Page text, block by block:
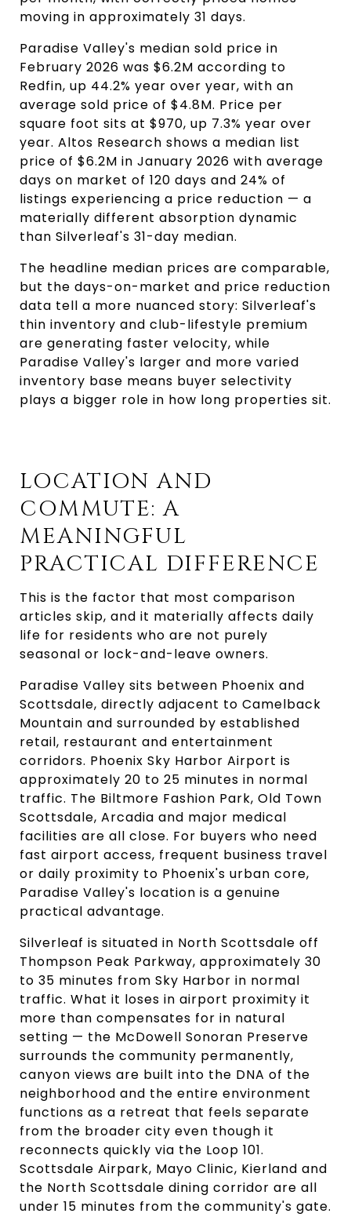
moving in approximately 31 days.
Paradise Valley's median sold price in
February 2026 was $6.2M according to
Redfin, up 44.2% year over year, with an
average sold price of $4.8M. Price per
square foot sits at $970, up 7.3% year over
year. Altos Research shows a median list
price of $6.2M in January 2026 with average
days on market of 120 days and 24% of
listings experiencing a price reduction — a
materially different absorption dynamic
than Silverleaf's 31-day median.
The headline median prices are comparable,
but the days-on-market and price reduction
data tell a more nuanced story: Silverleaf's
thin inventory and club-lifestyle premium
are generating faster velocity, while
Paradise Valley's larger and more varied
inventory base means buyer selectivity
plays a bigger role in how long properties sit.
LOCATION AND
COMMUTE: A
MEANINGFUL
PRACTICAL DIFFERENCE
This is the factor that most comparison
articles skip, and it materially affects daily
life for residents who are not purely
seasonal or lock-and-leave owners.
Paradise Valley sits between Phoenix and
Scottsdale, directly adjacent to Camelback
Mountain and surrounded by established
retail, restaurant and entertainment
corridors. Phoenix Sky Harbor Airport is
approximately 20 to 25 minutes in normal
traffic. The Biltmore Fashion Park, Old Town
Scottsdale, Arcadia and major medical
facilities are all close. For buyers who need
fast airport access, frequent business travel
or daily proximity to Phoenix's urban core,
Paradise Valley's location is a genuine
practical advantage.
Silverleaf is situated in North Scottsdale off
Thompson Peak Parkway, approximately 30
to 35 minutes from Sky Harbor in normal
traffic. What it loses in airport proximity it
more than compensates for in natural
setting — the McDowell Sonoran Preserve
surrounds the community permanently,
canyon views are built into the DNA of the
neighborhood and the entire environment
functions as a retreat that feels separate
from the broader city even though it
reconnects quickly via the Loop 101.
Scottsdale Airpark, Mayo Clinic, Kierland and
the North Scottsdale dining corridor are all
under 15 minutes from the community's gate.